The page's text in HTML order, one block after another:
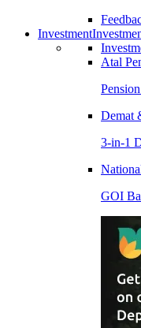
Investment
Atal
Demat
3-in-1
GOI